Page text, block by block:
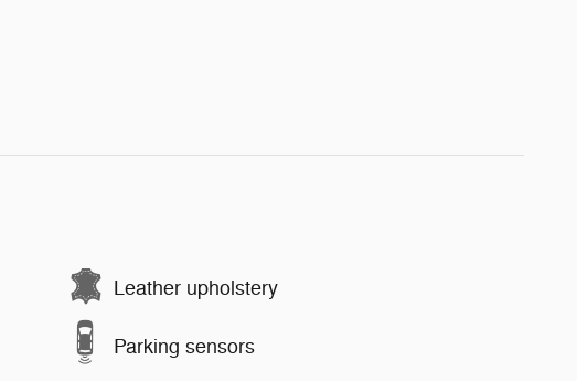
Leather upholstery
Parking sensors